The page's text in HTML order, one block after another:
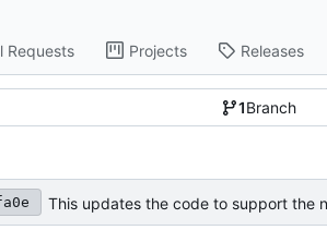
Requests Projects Releases
1Branch
This updates the code to support the